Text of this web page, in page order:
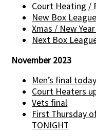
Court Heating /
New Box
Xmas / New
Next Box
November 2023
Men’s final
Court Heaters
Vets final
First Thursday
TONIGHT